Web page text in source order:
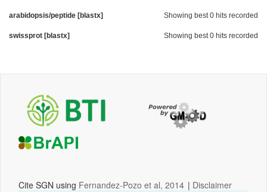
arabidopsis/peptide [blastx] Showing best 0 hits recorded
swissprot [blastx] Showing best 0 hits recorded
Cite SGN using Fernandez-Pozo et al, 2014 | Disclaimer